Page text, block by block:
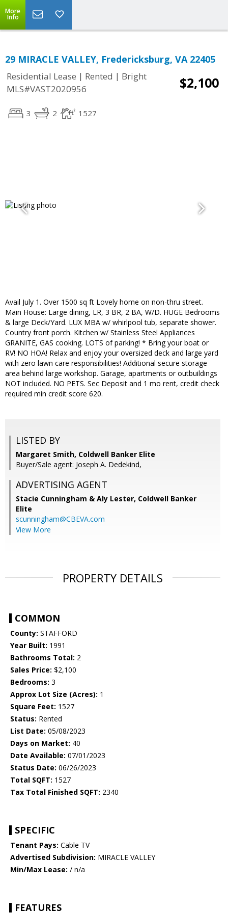
More
Info
29 MIRACLE VALLEY, Fredericksburg, VA 22405
Residential Lease | Rented | Bright
MLS#VAST2020956
$2,100
3 2 1527
Avail July 1. Over 1500 sq ft Lovely home on non-thru street.
Main House: Large dining, LR, 3 BR, 2 BA, W/D. HUGE Bedrooms
& large Deck/Yard. LUX MBA w/ whirlpool tub, separate shower.
Country front porch. Kitchen w/ Stainless Steel Appliances
GRANITE, GAS cooking. LOTS of parking! * Bring your boat or
RV! NO HOA! Relax and enjoy your oversized deck and large yard
with zero lawn care responsibilities! Additional secure storage
area behind large workshop. Garage, apartments or outbuildings
NOT included. NO PETS. Sec Deposit and 1 mo rent, credit check
required min credit score 620.
LISTED BY
Margaret Smith, Coldwell Banker Elite
Buyer/Sale agent: Joseph A. Dedekind,
ADVERTISING AGENT
Stacie Cunningham & Aly Lester, Coldwell Banker
Elite
scunningham@CBEVA.com
View More
PROPERTY DETAILS
COMMON
County: STAFFORD
Year Built: 1991
Bathrooms Total: 2
Sales Price: $2,100
Bedrooms: 3
Approx Lot Size (Acres): 1
Square Feet: 1527
Status: Rented
List Date: 05/08/2023
Days on Market: 40
Date Available: 07/01/2023
Status Date: 06/26/2023
Total SQFT: 1527
Tax Total Finished SQFT: 2340
SPECIFIC
Tenant Pays: Cable TV
Advertised Subdivision: MIRACLE VALLEY
Min/Max Lease: / n/a
FEATURES